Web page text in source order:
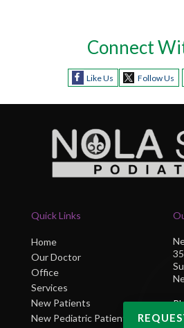
Connect
Like Us Follow Us
Quick Links
Home
Our Doctor
Office
Services
New Patients
New Pediatric Patients